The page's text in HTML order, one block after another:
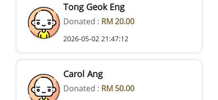
Tong Geok Eng
Donated : RM 20.00
2026-05-02 21:47:12
Carol Ang
Donated : RM 50.00